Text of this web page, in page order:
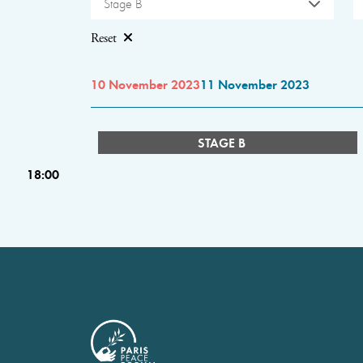
Stage B
Reset
10 November 202311 November 2023
STAGE B
18:00